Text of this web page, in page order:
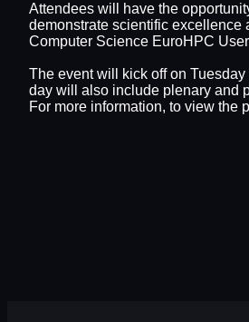
Attendees will have the
demonstrate scientific excellence
Computer Science EuroHPC
The event will kick off on
day will also include plenary and
For more information, to view the